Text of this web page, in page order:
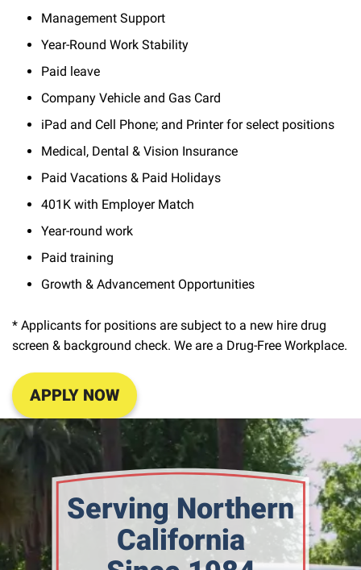
Management Support
Year-Round Work Stability
Paid leave
Company Vehicle and Gas Card
iPad and Cell Phone; and Printer for select positions
Medical, Dental & Vision Insurance
Paid Vacations & Paid Holidays
401K with Employer Match
Year-round work
Paid training
Growth & Advancement Opportunities
* Applicants for positions are subject to a new hire drug
screen & background check. We are a Drug-Free Workplace.
APPLY NOW
Serving Northern
California